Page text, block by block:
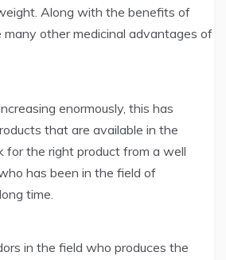
Along with the benefits of
other medicinal advantages of
enormously, this has
that are available in the
for the right product from a well
has been in the field of
time.
in the field who produces the